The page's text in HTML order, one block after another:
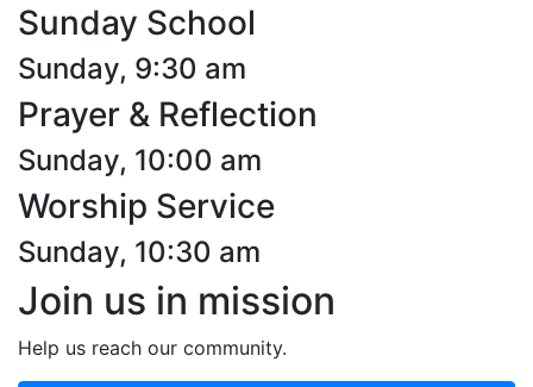
Sunday School
Sunday, 9:30 am
Prayer & Reflection
Sunday, 10:00 am
Worship Service
Sunday, 10:30 am
Join us in mission
Help us reach our community.